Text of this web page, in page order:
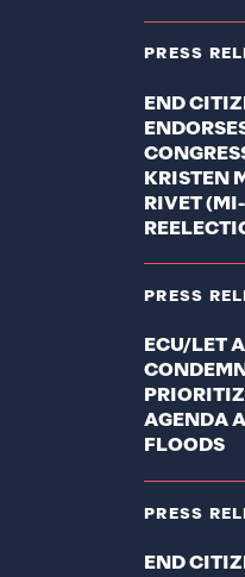
PRESS
END
KRISTEN
RIVET
PRESS
ECU/LET
AGENDA
FLOODS
PRESS
END